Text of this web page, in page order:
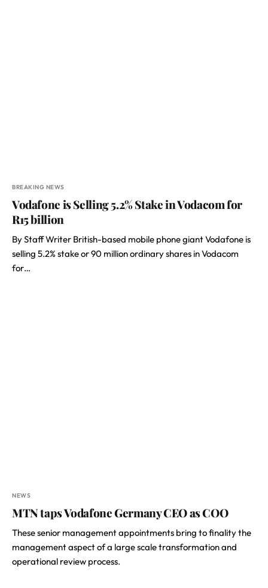
BREAKING NEWS
Vodafone is Selling 5.2% Stake in Vodacom for
R15 billion
By Staff Writer British-based mobile phone giant Vodafone is
selling 5.2% stake or 90 million ordinary shares in Vodacom
for…
NEWS
MTN taps Vodafone Germany CEO as COO
These senior management appointments bring to finality the
management aspect of a large scale transformation and
operational review process.